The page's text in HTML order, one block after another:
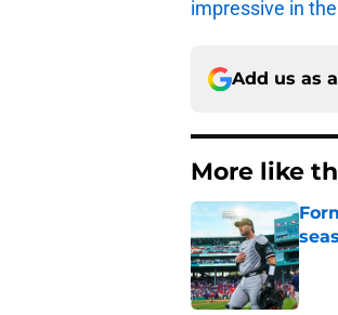
impressive in
Add us as
More like